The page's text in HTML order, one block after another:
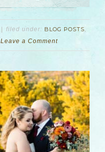
filed under: BLOG POSTS,
Leave a Comment